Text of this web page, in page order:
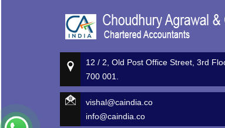
12 / 2, Old Post Office Street, 3rd
700 001.
vishal@caindia.co
info@caindia.co